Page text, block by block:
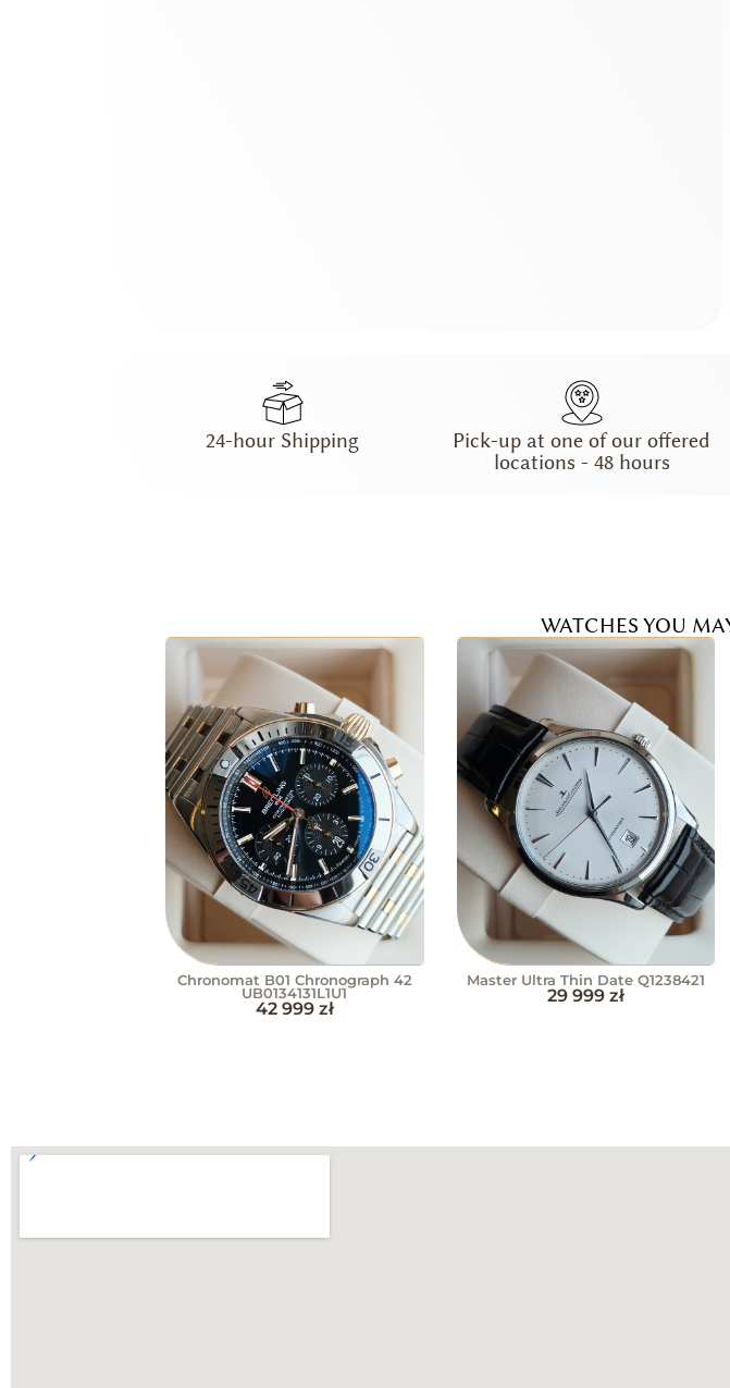
24-hour Shipping
Pick-up at one of our offered
locations - 48 hours
WATCHES YOU
Chronomat B01 Chronograph 42
UB0134131L1U1
42 999 zł
Master Ultra Thin Date Q1238421
29 999 zł